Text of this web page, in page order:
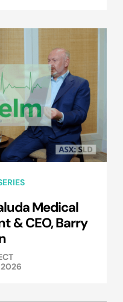
Medical
& CEO, Barry
2026